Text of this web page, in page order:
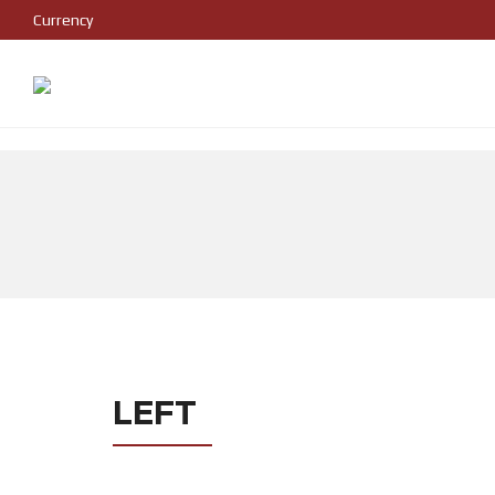
Currency
LEFT